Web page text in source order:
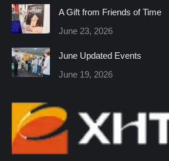
in
new
window
in
new
windowwindowwindowwindowwindow
A Gift from Friends of Time
June 23, 2026
June Updated Events
June 19, 2026